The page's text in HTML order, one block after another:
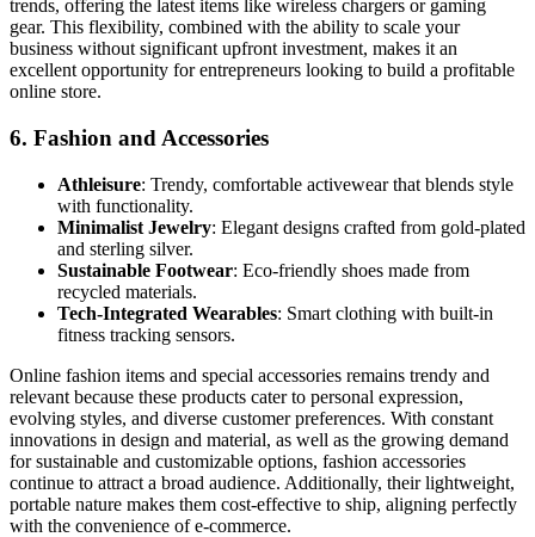
trends, offering the latest items like wireless chargers or gaming
gear. This flexibility, combined with the ability to scale your
business without significant upfront investment, makes it an
excellent opportunity for entrepreneurs looking to build a profitable
online store.
6. Fashion and Accessories
Athleisure: Trendy, comfortable activewear that blends style
with functionality.
Minimalist Jewelry: Elegant designs crafted from gold-plated
and sterling silver.
Sustainable Footwear: Eco-friendly shoes made from
recycled materials.
Tech-Integrated Wearables: Smart clothing with built-in
fitness tracking sensors.
Online fashion items and special accessories remains trendy and
relevant because these products cater to personal expression,
evolving styles, and diverse customer preferences. With constant
innovations in design and material, as well as the growing demand
for sustainable and customizable options, fashion accessories
continue to attract a broad audience. Additionally, their lightweight,
portable nature makes them cost-effective to ship, aligning perfectly
with the convenience of e-commerce.